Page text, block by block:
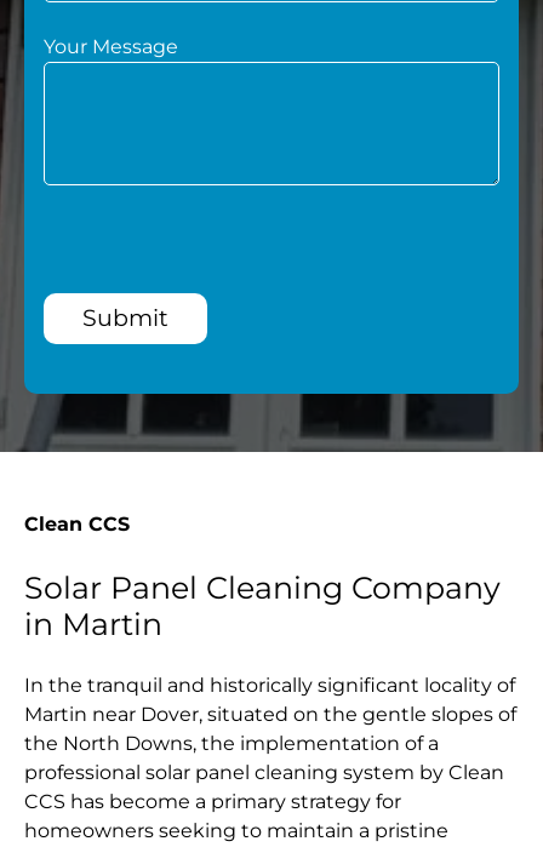
Your Message
Submit
Clean CCS
Solar Panel Cleaning Company
in Martin
In the tranquil and historically significant locality of
Martin near Dover, situated on the gentle slopes of
the North Downs, the implementation of a
professional solar panel cleaning system by Clean
CCS has become a primary strategy for
homeowners seeking to maintain a pristine